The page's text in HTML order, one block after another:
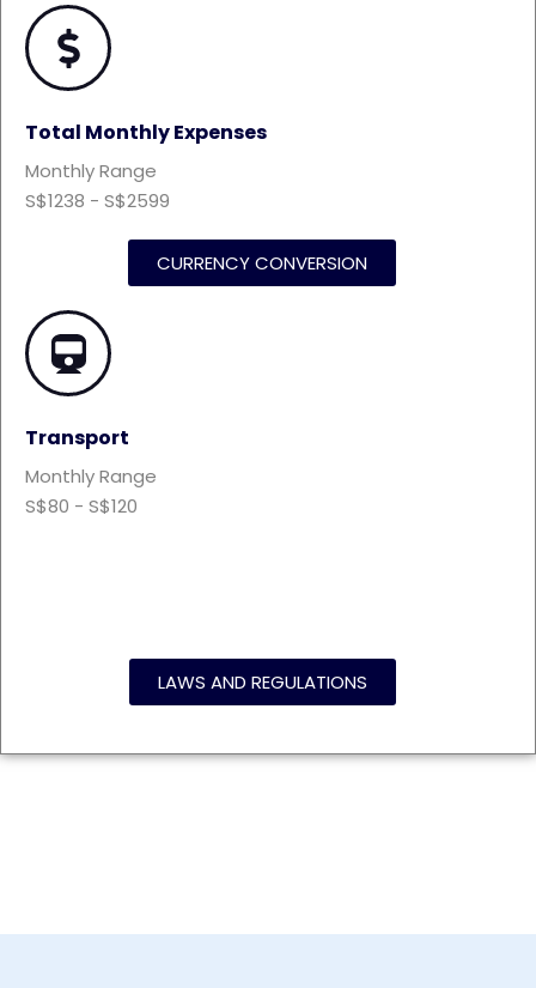
Total Monthly Expenses
Monthly Range
S$1238 - S$2599
CURRENCY CONVERSION
Transport
Monthly Range
S$80 - S$120
LAWS AND REGULATIONS